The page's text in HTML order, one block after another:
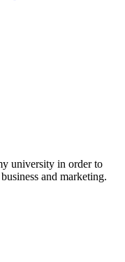
university in order to
and marketing.